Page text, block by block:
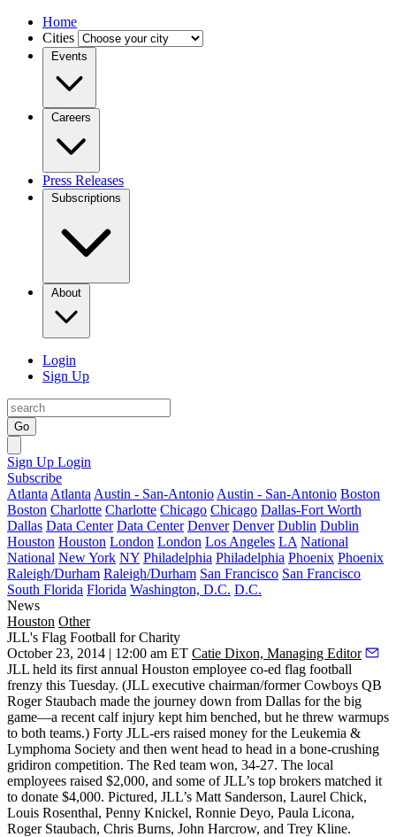
Home
Cities
Events
Careers
Press Releases
Subscriptions
About
Login
Sign Up
Go
Sign Up Login
Subscribe
Atlanta Atlanta Austin - San-Antonio Austin - San-Antonio Boston
Boston Charlotte Charlotte Chicago Chicago Dallas-Fort Worth
Dallas Data Center Data Center Denver Denver Dublin Dublin
Houston Houston London London Los Angeles LA National
National New York NY Philadelphia Philadelphia Phoenix Phoenix
Raleigh/Durham Raleigh/Durham San Francisco San Francisco
South Florida Florida Washington, D.C. D.C.
News
Houston Other
JLL's Flag Football for Charity
October 23, 2014 | 12:00 am ET Catie Dixon, Managing Editor
JLL held its first annual Houston employee co-ed flag football
frenzy this Tuesday. (JLL executive chairman/former Cowboys QB
Roger Staubach made the journey down from Dallas for the big
game—a recent calf injury kept him benched, but he threw warmups
to both teams.) Forty JLL-ers raised money for the Leukemia &
Lymphoma Society and then went head to head in a bone-crushing
gridiron competition. The Red team won, 34-27. The local
employees raised $2,000, and some of JLL’s top brokers matched it
to donate $4,000. Pictured, JLL’s Matt Sanderson, Laurel Chick,
Louis Rosenthal, Penny Knickel, Ronnie Deyo, Paula Licona,
Roger Staubach, Chris Burns, John Harcrow, and Trey Kline.